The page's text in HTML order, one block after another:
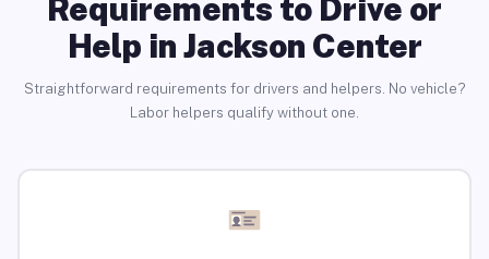
Requirements to Drive or
Help in Jackson Center
Straightforward requirements for drivers and helpers. No vehicle?
Labor helpers qualify without one.